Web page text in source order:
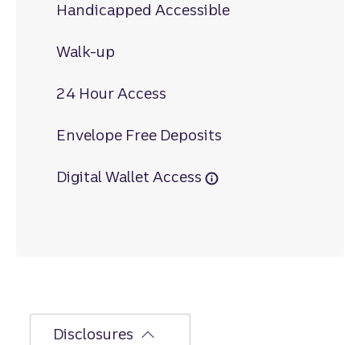
Handicapped Accessible
Walk-up
24 Hour Access
Envelope Free Deposits
Digital Wallet Access
Disclosures